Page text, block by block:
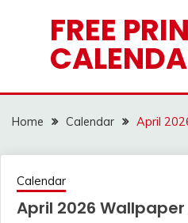
FREE
Home Calendar April
Calendar
April 2026